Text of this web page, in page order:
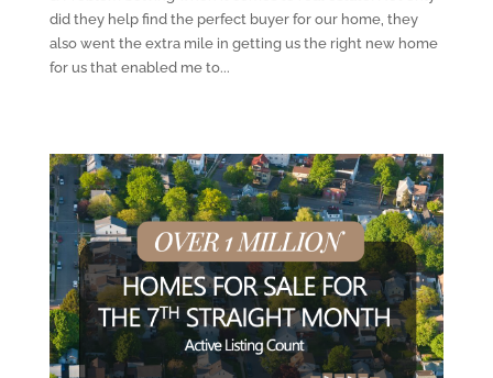
did they help find the perfect buyer for our home, they
also went the extra mile in getting us the right new home
for us that enabled me to...